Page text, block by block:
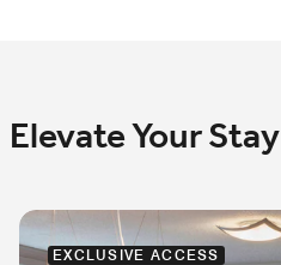
Elevate Your Stay
EXCLUSIVE ACCESS